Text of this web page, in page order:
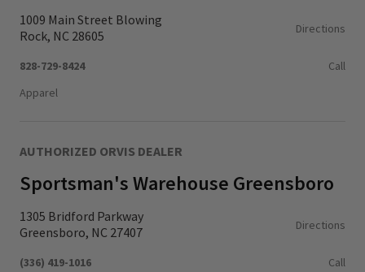
1009 Main Street Blowing
Rock, NC 28605
Directions
828-729-8424
Call
Apparel
AUTHORIZED ORVIS DEALER
Sportsman's Warehouse Greensboro
1305 Bridford Parkway
Greensboro, NC 27407
Directions
(336) 419-1016
Call